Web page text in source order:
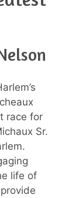
race for
Sr.
life of